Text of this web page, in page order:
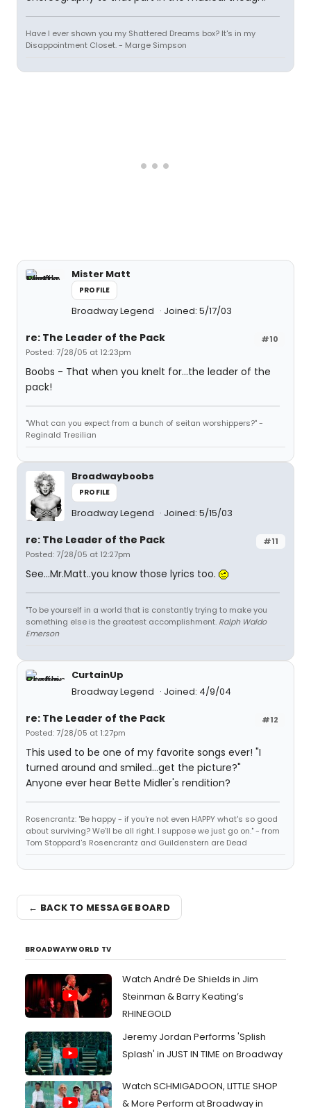
Have I ever shown you my Shattered Dreams box? It's in my
Disappointment Closet. - Marge Simpson
Mister Matt
PROFILE
Broadway Legend Joined: 5/17/03
#10
re: The Leader of the Pack
Posted: 7/28/05 at 12:23pm
Boobs - That when you knelt for...the leader of the
pack!
"What can you expect from a bunch of seitan worshippers?" -
Reginald Tresilian
Broadwayboobs
PROFILE
Broadway Legend Joined: 5/15/03
#11
re: The Leader of the Pack
Posted: 7/28/05 at 12:27pm
See...Mr.Matt..you know those lyrics too.
"To be yourself in a world that is constantly trying to make you
something else is the greatest accomplishment. Ralph Waldo
Emerson
CurtainUp
Broadway Legend
Joined: 4/9/04
#12
re: The Leader of the Pack
Posted: 7/28/05 at 1:27pm
This used to be one of my favorite songs ever! "I
turned around and smiled...get the picture?"
Anyone ever hear Bette Midler's rendition?
Rosencrantz: "Be happy - if you're not even HAPPY what's so good
about surviving? We'll be all right. I suppose we just go on." - from
Tom Stoppard's Rosencrantz and Guildenstern are Dead
← BACK TO MESSAGE BOARD
BROADWAYWORLD TV
Watch André De Shields in Jim
Steinman & Barry Keating’s
RHINEGOLD
Jeremy Jordan Performs 'Splish
Splash' in JUST IN TIME on Broadway
Watch SCHMIGADOON, LITTLE SHOP
& More Perform at Broadway in